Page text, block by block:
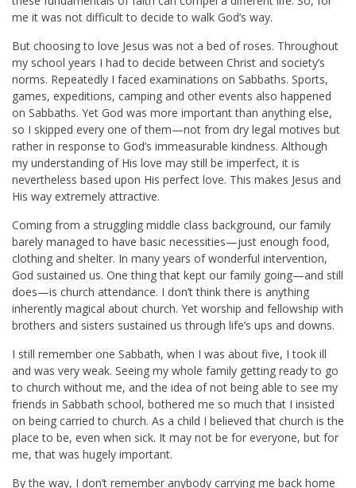
me it was not difficult to decide to walk God’s way.
But choosing to love Jesus was not a bed of roses. Throughout
my school years I had to decide between Christ and society’s
norms. Repeatedly I faced examinations on Sabbaths. Sports,
games, expeditions, camping and other events also happened
on Sabbaths. Yet God was more important than anything else,
so I skipped every one of them—not from dry legal motives but
rather in response to God’s immeasurable kindness. Although
my understanding of His love may still be imperfect, it is
nevertheless based upon His perfect love. This makes Jesus and
His way extremely attractive.
Coming from a struggling middle class background, our family
barely managed to have basic necessities—just enough food,
clothing and shelter. In many years of wonderful intervention,
God sustained us. One thing that kept our family going—and still
does—is church attendance. I don’t think there is anything
inherently magical about church. Yet worship and fellowship with
brothers and sisters sustained us through life’s ups and downs.
I still remember one Sabbath, when I was about five, I took ill
and was very weak. Seeing my whole family getting ready to go
to church without me, and the idea of not being able to see my
friends in Sabbath school, bothered me so much that I insisted
on being carried to church. As a child I believed that church is the
place to be, even when sick. It may not be for everyone, but for
me, that was hugely important.
By the way, I don’t remember anybody carrying me back home